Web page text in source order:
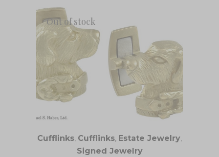
Out of stock
Cufflinks, Cufflinks, Estate Jewelry,
Signed Jewelry